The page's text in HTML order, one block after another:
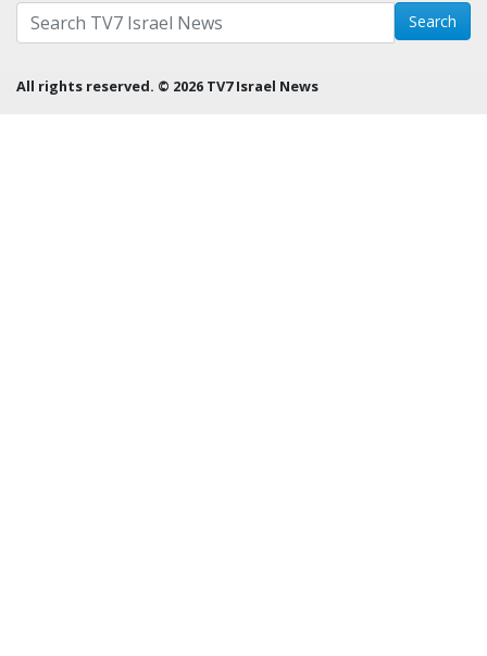
Search with term: Search
All rights reserved. © 2026 TV7 Israel News